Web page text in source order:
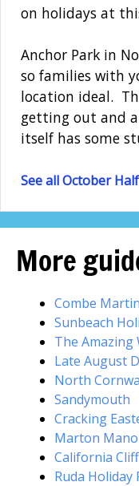
on holidays at
Anchor Park in
so families with
location ideal.
getting out and
itself has some
See all October
More
Combe
Sunbeach
The Amazing
Late August
North
Sandymouth
Cracking
Marton
California
Ruda Holiday